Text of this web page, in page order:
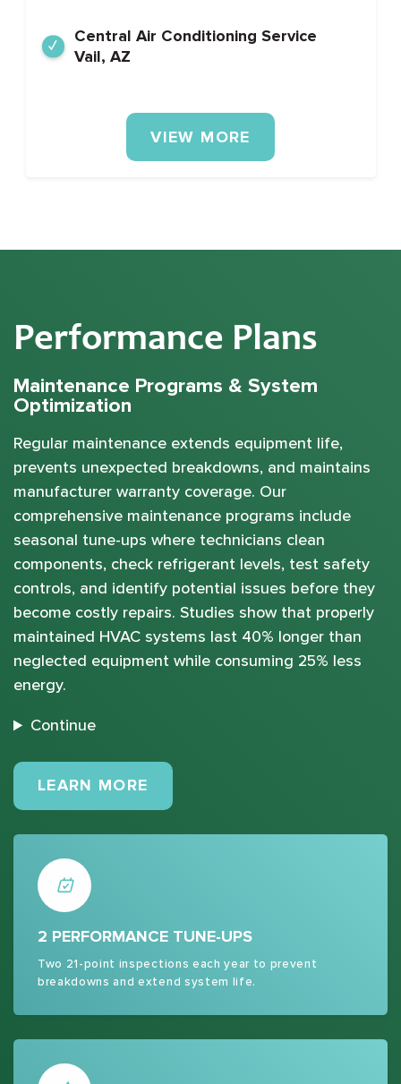
Central Air Conditioning Service
Vail, AZ
VIEW MORE
Performance Plans
Maintenance Programs & System
Optimization
Regular maintenance extends equipment life,
prevents unexpected breakdowns, and maintains
manufacturer warranty coverage. Our
comprehensive maintenance programs include
seasonal tune-ups where technicians clean
components, check refrigerant levels, test safety
controls, and identify potential issues before they
become costly repairs. Studies show that properly
maintained HVAC systems last 40% longer than
neglected equipment while consuming 25% less
energy.
Continue
LEARN MORE
2 PERFORMANCE TUNE-UPS
Two 21-point inspections each year to prevent
breakdowns and extend system life.